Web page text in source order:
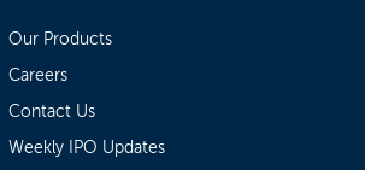
Our Products
Careers
Contact Us
Weekly IPO Updates